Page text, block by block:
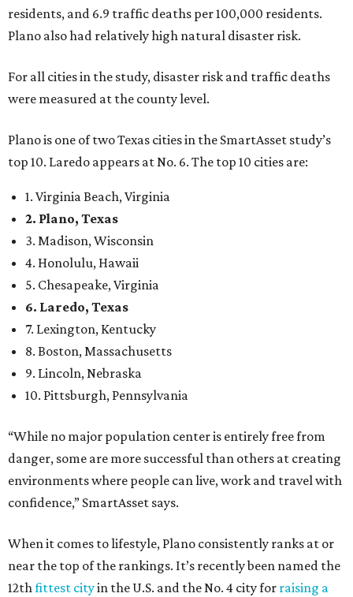
residents, and 6.9 traffic deaths per 100,000 residents.
Plano also had relatively high natural disaster risk.
For all cities in the study, disaster risk and traffic deaths
were measured at the county level.
Plano is one of two Texas cities in the SmartAsset study’s
top 10. Laredo appears at No. 6. The top 10 cities are:
1. Virginia Beach, Virginia
2. Plano, Texas
3. Madison, Wisconsin
4. Honolulu, Hawaii
5. Chesapeake, Virginia
6. Laredo, Texas
7. Lexington, Kentucky
8. Boston, Massachusetts
9. Lincoln, Nebraska
10. Pittsburgh, Pennsylvania
“While no major population center is entirely free from
danger, some are more successful than others at creating
environments where people can live, work and travel with
confidence,” SmartAsset says.
When it comes to lifestyle, Plano consistently ranks at or
near the top of the rankings. It’s recently been named the
12thfittest cityin the U.S. and the No. 4 city for raising a